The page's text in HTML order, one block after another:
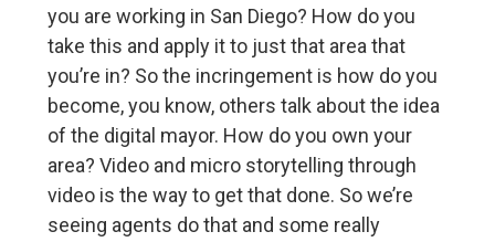
you are working in San Diego? How do you
take this and apply it to just that area that
you’re in? So the incringement is how do you
become, you know, others talk about the idea
of the digital mayor. How do you own your
area? Video and micro storytelling through
video is the way to get that done. So we’re
seeing agents do that and some really